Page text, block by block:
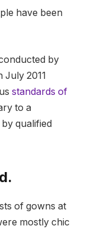
have been
by
July 2011
standards of
to a
qualified
of gowns at
mostly chic